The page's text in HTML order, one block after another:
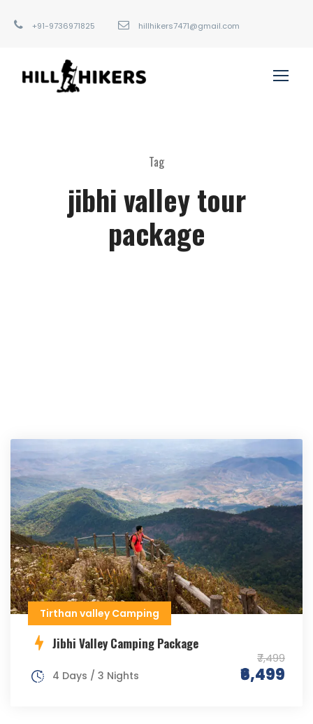
+91-9736971825 hillhikers7471@gmail.com
Tag
jibhi valley tour
package
Tirthan valley Camping
Jibhi Valley Camping Package
₹7,499
₹6,499
4 Days / 3 Nights